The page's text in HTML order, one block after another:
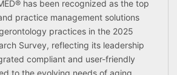
has been recognized as the top
practice management solutions
practices in the 2025
Survey, reflecting its leadership
compliant and user-friendly
to the evolving needs of aging